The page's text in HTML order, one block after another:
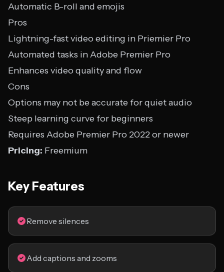
Automatic B-roll and emojis
Pros
Lightning-fast video editing in Priemier Pro
Automated tasks in Adobe Premier Pro
Enhances video quality and flow
Cons
Options may not be accurate for quiet audio
Steep learning curve for beginners
Requires Adobe Premier Pro 2022 or newer
Pricing: Freemium
Key Features
Remove silences
Add captions and zooms